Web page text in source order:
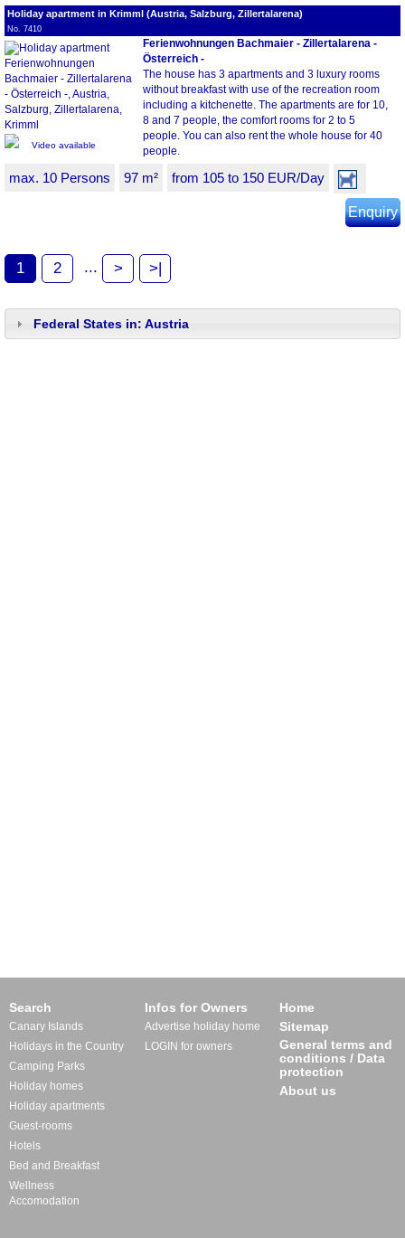
Holiday apartment in Krimml (Austria, Salzburg, Zillertalarena)
No. 7410
Video available
Ferienwohnungen Bachmaier - Zillertalarena -
Österreich -
The house has 3 apartments and 3 luxury rooms
without breakfast with use of the recreation room
including a kitchenette. The apartments are for 10,
8 and 7 people, the comfort rooms for 2 to 5
people. You can also rent the whole house for 40
people.
max. 10 Persons 97 m² from 105 to 150 EUR/Day
Enquiry
1 2 ... > >|
Federal States in: Austria
Search
Canary Islands
Holidays in the Country
Camping Parks
Holiday homes
Holiday apartments
Guest-rooms
Hotels
Bed and Breakfast
Wellness
Accomodation
Infos for Owners
Advertise holiday home
LOGIN for owners
Home
Sitemap
General terms and
conditions / Data
protection
About us